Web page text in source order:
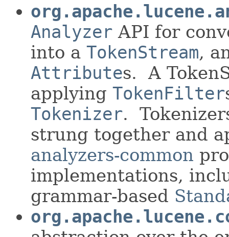
Analyzer API for
into a TokenStream,
Attributes. A
applying TokenFilter
Tokenizer.
strung together and
analyzers-common
implementations,
grammar-based